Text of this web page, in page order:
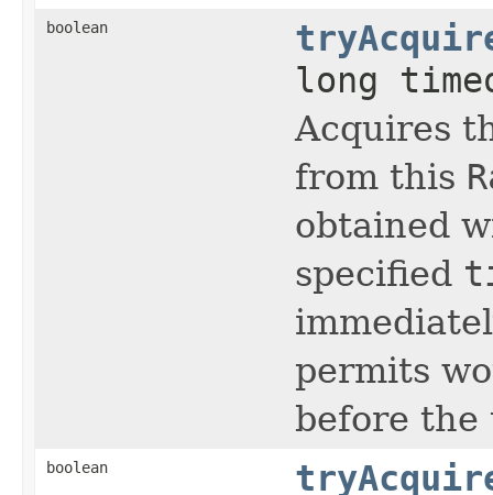
boolean
long
Acquires
from this
obtained
specified
permits
before the
boolean